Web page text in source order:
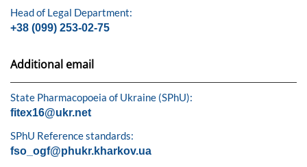
Head of Legal Department:
+38 (099) 253-02-75
Additional email
State Pharmacopoeia of Ukraine (SPhU):
fitex16@ukr.net
SPhU Reference standards:
fso_ogf@phukr.kharkov.ua